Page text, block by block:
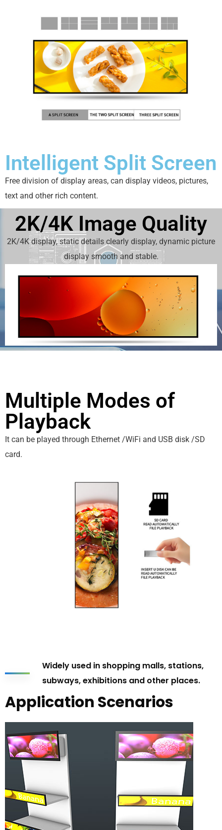
Intelligent Split Screen
Free division of display areas, can display videos, pictures,
text and other rich content.
2K/4K Image Quality
2K/4K display, static details clearly display, dynamic picture
display smooth and stable.
Multiple Modes of
Playback
It can be played through Ethernet /WiFi and USB disk /SD
card.
Widely used in shopping malls, stations,
subways, exhibitions and other places.
Application Scenarios